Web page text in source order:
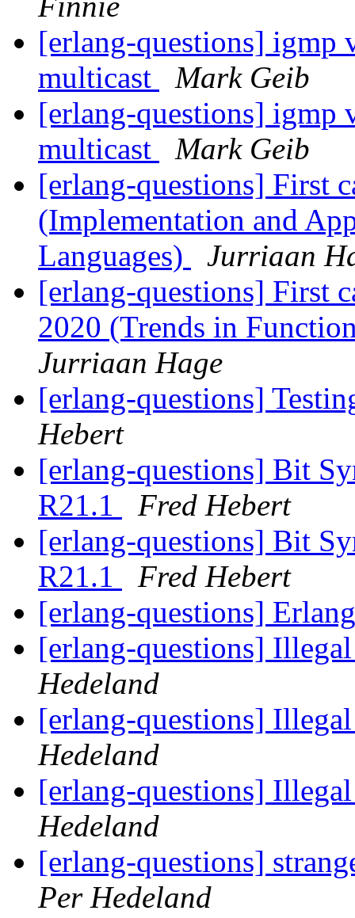
[erlang-questions] igmp
multicast
Mark Geib
[erlang-questions] igmp
multicast
Mark Geib
[erlang-questions] First
(Implementation and
Languages)
Jurriaan
[erlang-questions] First
2020 (Trends in
Jurriaan Hage
[erlang-questions]
Hebert
[erlang-questions] Bit
R21.1
Fred Hebert
[erlang-questions] Bit
R21.1
Fred Hebert
[erlang-questions]
[erlang-questions]
Hedeland
[erlang-questions]
Hedeland
[erlang-questions]
Hedeland
[erlang-questions]
Per Hedeland